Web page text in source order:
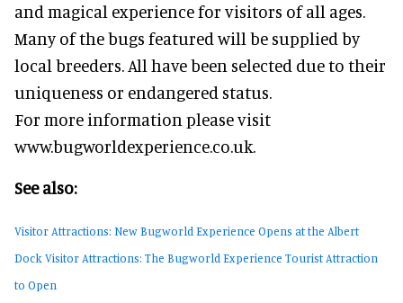
and magical experience for visitors of all ages.
Many of the bugs featured will be supplied by
local breeders. All have been selected due to their
uniqueness or endangered status.
For more information please visit
www.bugworldexperience.co.uk.
See also:
Visitor Attractions: New Bugworld Experience Opens at the Albert
DockVisitor Attractions: The Bugworld Experience Tourist Attraction
to Open